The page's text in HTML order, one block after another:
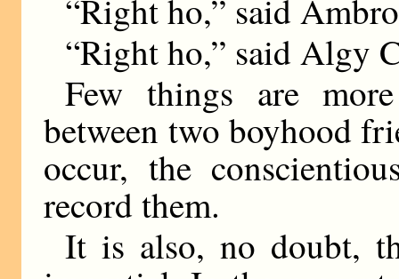
“Right ho,” said
“Right ho,” said Algy
Few things are
between two boyhood
occur, the
record them.
It is also, no doubt,